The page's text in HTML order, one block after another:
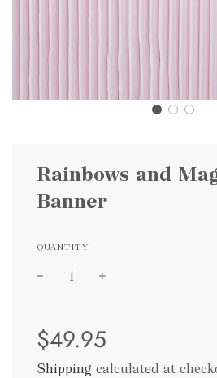
Rainbows and
Banner
QUANTITY
price
price
$49.95
Shipping calculated at